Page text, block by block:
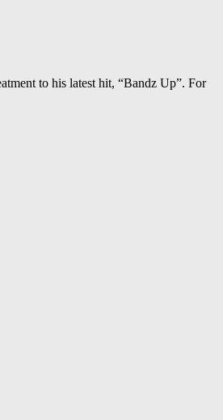
to his latest hit, “Bandz Up”. For